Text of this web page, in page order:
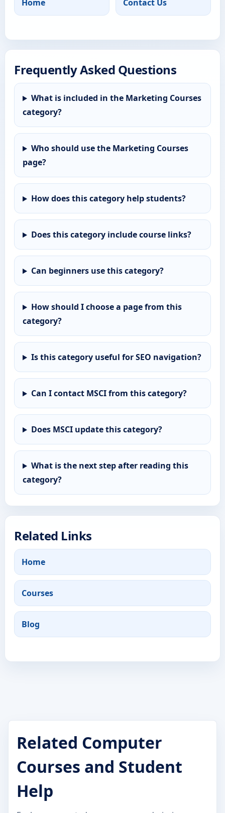
Home Contact Us
Frequently Asked Questions
What is included in the Marketing Courses
category?
Who should use the Marketing Courses
page?
How does this category help students?
Does this category include course links?
Can beginners use this category?
How should I choose a page from this
category?
Is this category useful for SEO navigation?
Can I contact MSCI from this category?
Does MSCI update this category?
What is the next step after reading this
category?
Related Links
Home
Courses
Blog
Related Computer
Courses and Student
Help